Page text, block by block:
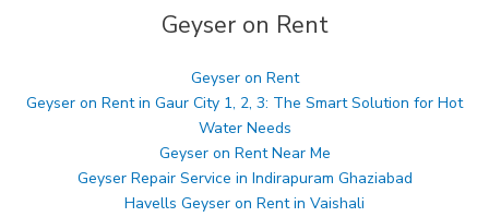
Geyser on Rent
Geyser on Rent
Geyser on Rent in Gaur City 1, 2, 3: The Smart Solution for Hot
Water Needs
Geyser on Rent Near Me
Geyser Repair Service in Indirapuram Ghaziabad
Havells Geyser on Rent in Vaishali